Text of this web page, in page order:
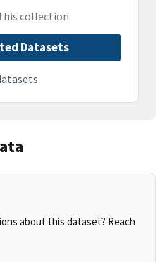
collection
Datasets
about this dataset? Reach